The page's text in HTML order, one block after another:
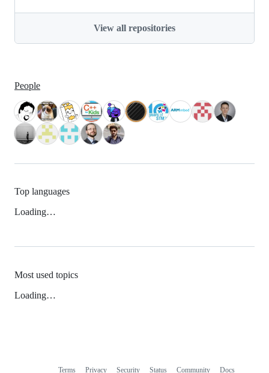
View all repositories
People
Top languages
Loading…
Most used topics
Loading…
Terms Privacy Security Status Community Docs